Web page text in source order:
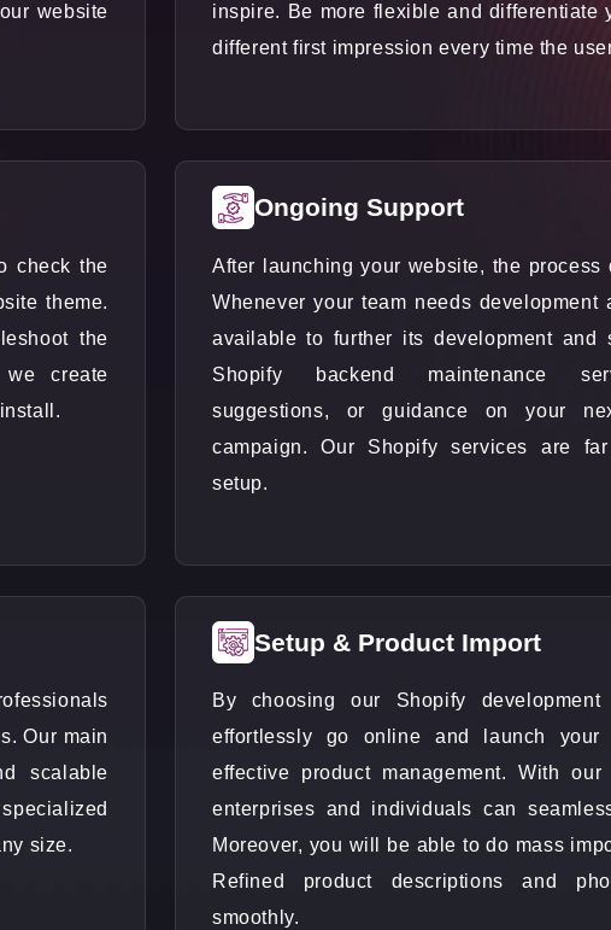
website
inspire. Be more flexible and differentiate
different first impression every time the
check the
theme.
the
create
Ongoing Support
After launching your website, the process
Whenever your team needs development
available to further its development and
Shopify backend maintenance
suggestions, or guidance on your
campaign. Our Shopify services are
setup.
Our main
scalable
size.
Setup & Product Import
By choosing our Shopify
effortlessly go online and launch your
effective product management. With our
enterprises and individuals can
Moreover, you will be able to do mass
Refined product descriptions and
smoothly.